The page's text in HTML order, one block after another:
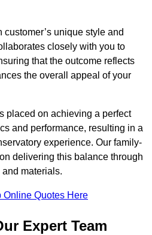
unique style and
closely with you to
that the outcome reflects
the overall appeal of your
placed on achieving a perfect
and performance, resulting in a
experience. Our family-
delivering this balance through
materials.
Online Quotes Here
Expert Team